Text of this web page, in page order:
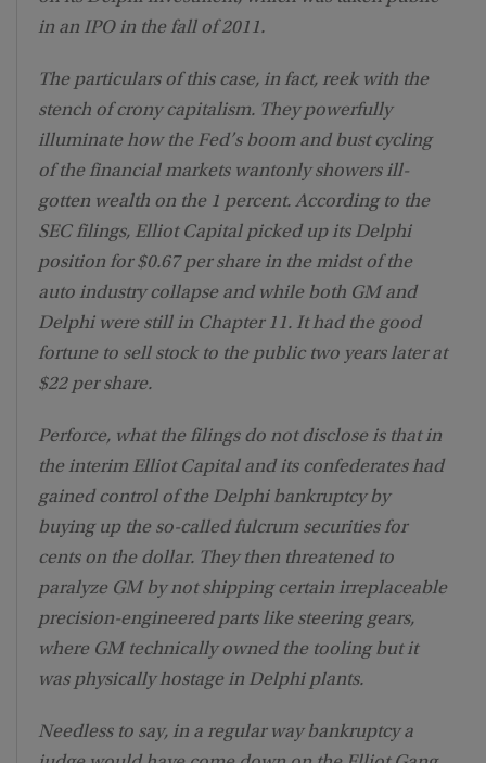
in an IPO in the fall of 2011.
The particulars of this case, in fact, reek with the
stench of crony capitalism. They powerfully
illuminate how the Fed’s boom and bust cycling
of the financial markets wantonly showers ill-
gotten wealth on the 1 percent. According to the
SEC filings, Elliot Capital picked up its Delphi
position for $0.67 per share in the midst of the
auto industry collapse and while both GM and
Delphi were still in Chapter 11. It had the good
fortune to sell stock to the public two years later at
$22 per share.
Perforce, what the filings do not disclose is that in
the interim Elliot Capital and its confederates had
gained control of the Delphi bankruptcy by
buying up the so-called fulcrum securities for
cents on the dollar. They then threatened to
paralyze GM by not shipping certain irreplaceable
precision-engineered parts like steering gears,
where GM technically owned the tooling but it
was physically hostage in Delphi plants.
Needless to say, in a regular way bankruptcy a